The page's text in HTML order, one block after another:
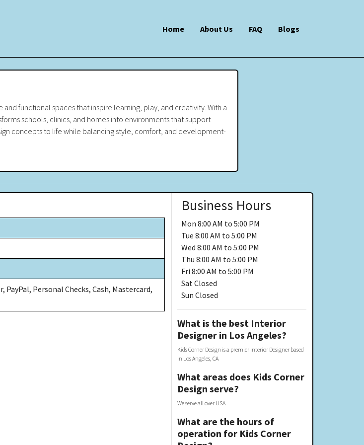
Home About Us FAQ Blogs
and functional spaces that inspire learning, play, and creativity. With a
schools, clinics, and homes into environments that support
concepts to life while balancing style, comfort, and development-
PayPal, Personal Checks, Cash, Mastercard,
Business Hours
Mon 8:00 AM to 5:00 PM
Tue 8:00 AM to 5:00 PM
Wed 8:00 AM to 5:00 PM
Thu 8:00 AM to 5:00 PM
Fri 8:00 AM to 5:00 PM
SatClosed
Sun Closed
What is the best Interior
Designer in Los Angeles?
Kids Corner Design is a premier Interior Designer based
in Los Angeles, CA
What areas does Kids Corner
Design serve?
We serve all over USA
What are the hours of
operation for Kids Corner